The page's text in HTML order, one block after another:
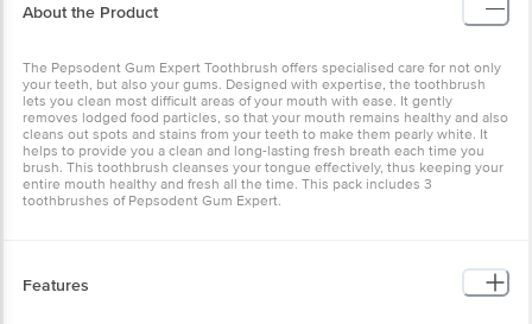
About the Product
The Pepsodent Gum Expert Toothbrush offers specialised care for not only
your teeth, but also your gums. Designed with expertise, the toothbrush
lets you clean most difficult areas of your mouth with ease. It gently
removes lodged food particles, so that your mouth remains healthy and also
cleans out spots and stains from your teeth to make them pearly white. It
helps to provide you a clean and long-lasting fresh breath each time you
brush. This toothbrush cleanses your tongue effectively, thus keeping your
entire mouth healthy and fresh all the time. This pack includes 3
toothbrushes of Pepsodent Gum Expert.
Features